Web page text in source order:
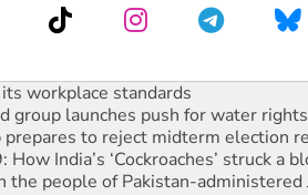
launches push for water rights
to reject midterm election
India’s ‘Cockroaches’ struck a
people of Pakistan-administered
the NDIS protests and Hiroshima
say ‘No’ to Hanson